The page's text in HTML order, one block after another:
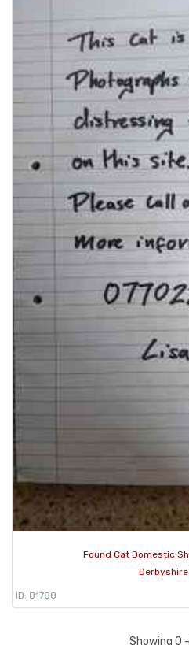
Found Cat Domestic
Derbyshire
ID: 81788
Showing 0